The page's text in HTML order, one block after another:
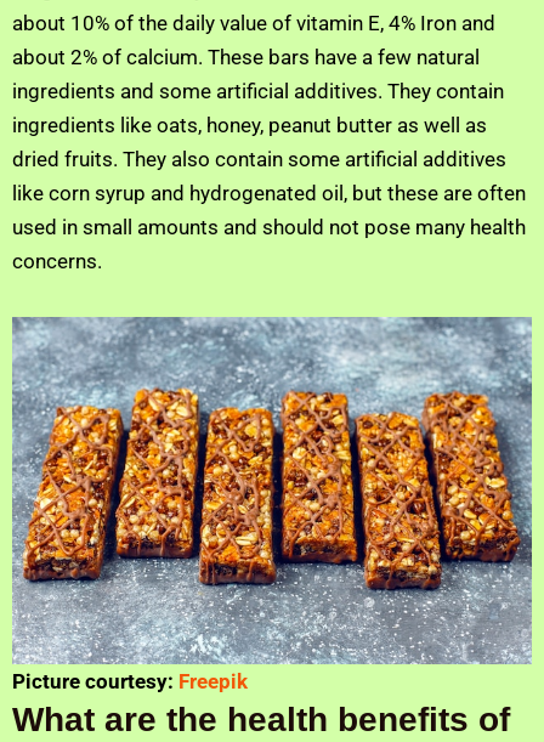
about 10% of the daily value of vitamin E, 4% Iron and
about 2% of calcium. These bars have a few natural
ingredients and some artificial additives. They contain
ingredients like oats, honey, peanut butter as well as
dried fruits. They also contain some artificial additives
like corn syrup and hydrogenated oil, but these are often
used in small amounts and should not pose many health
concerns.
Picture courtesy: Freepik
What are the health benefits of